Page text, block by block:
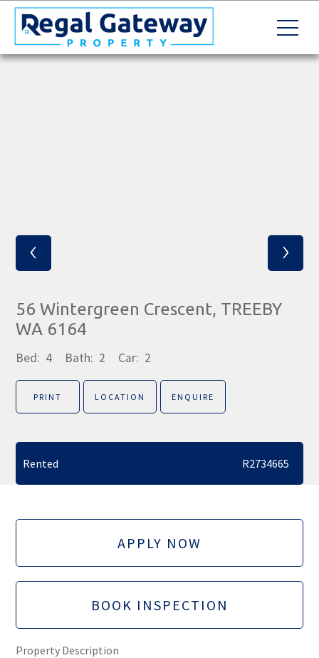
‹ ›
56 Wintergreen Crescent, TREEBY
WA 6164
Bed: 4 Bath: 2 Car: 2
PRINT LOCATION ENQUIRE
Rented R2734665
APPLY NOW
BOOK INSPECTION
Property Description